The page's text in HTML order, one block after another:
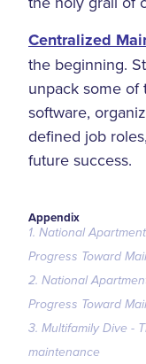
Centralized
the beginning.
unpack some of
software,
defined job
future success.
Appendix
1. National
Progress Toward
2. National
Progress Toward
3. Multifamily Dive -
maintenance